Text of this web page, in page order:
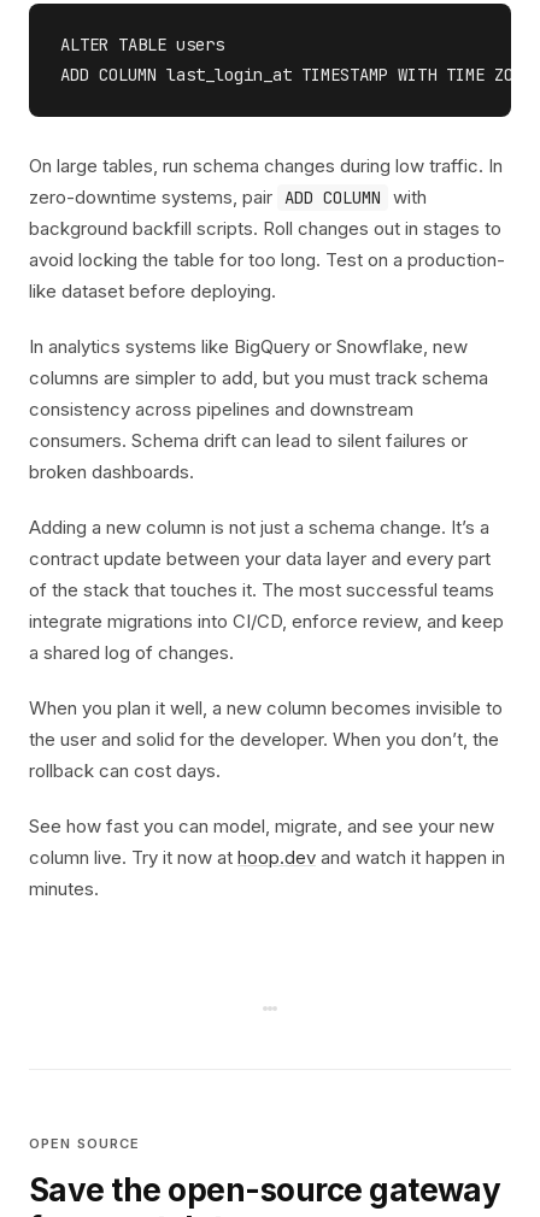
ALTER TABLE users
On large tables, run schema changes during low traffic. In
zero-downtime systems, pair ADD COLUMN
with
background backfill scripts. Roll changes out in stages to
avoid locking the table for too long. Test on a production-
like dataset before deploying.
In analytics systems like BigQuery or Snowflake, new
columns are simpler to add, but you must track schema
consistency across pipelines and downstream
consumers. Schema drift can lead to silent failures or
broken dashboards.
Adding a new column is not just a schema change. It’s a
contract update between your data layer and every part
of the stack that touches it. The most successful teams
integrate migrations into CI/CD, enforce review, and keep
a shared log of changes.
When you plan it well, a new column becomes invisible to
the user and solid for the developer. When you don’t, the
rollback can cost days.
See how fast you can model, migrate, and see your new
column live. Try it now at hoop.dev and watch it happen in
minutes.
OPEN SOURCE
Save the open-source gateway